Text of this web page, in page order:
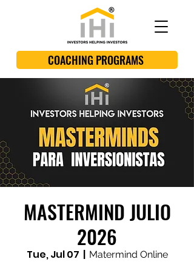
COACHING PROGRAMS
MASTERMIND JULIO
2026
Tue, Jul 07
  |
Matermind Online